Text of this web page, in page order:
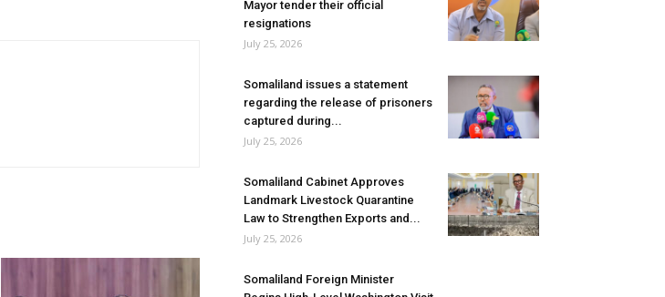
Mayor tender their official
resignations
July 25, 2026
Somaliland issues a statement
regarding the release of prisoners
captured during...
July 25, 2026
Somaliland Cabinet Approves
Landmark Livestock Quarantine
Law to Strengthen Exports and...
July 25, 2026
Somaliland Foreign Minister